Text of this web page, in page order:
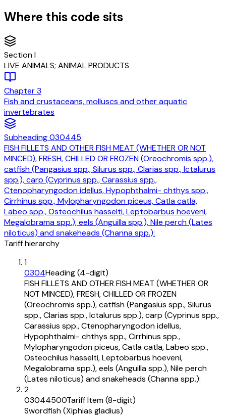
Where this code sits
SectionI
LIVE ANIMALS; ANIMAL PRODUCTS
Chapter3
Fish and crustaceans, molluscs and other aquatic
invertebrates
Subheading030445
FISH FILLETS AND OTHER FISH MEAT (WHETHER OR NOT
MINCED), FRESH, CHILLED OR FROZEN (Oreochromis spp.),
catfish (Pangasius spp., Silurus spp., Clarias spp., Ictalurus
spp.), carp (Cyprinus spp., Carassius spp.,
Ctenopharyngodon idellus, Hypophthalmi- chthys spp.,
Cirrhinus spp., Mylopharyngodon piceus, Catla catla,
Labeo spp., Osteochilus hasselti, Leptobarbus hoeveni,
Megalobrama spp.), eels (Anguilla spp.), Nile perch (Lates
niloticus) and snakeheads (Channa spp.):
Tariff hierarchy
1
0304Heading (4-digit)
FISH FILLETS AND OTHER FISH MEAT (WHETHER OR
NOT MINCED), FRESH, CHILLED OR FROZEN
(Oreochromis spp.), catfish (Pangasius spp., Silurus
spp., Clarias spp., Ictalurus spp.), carp (Cyprinus spp.,
Carassius spp., Ctenopharyngodon idellus,
Hypophthalmi- chthys spp., Cirrhinus spp.,
Mylopharyngodon piceus, Catla catla, Labeo spp.,
Osteochilus hasselti, Leptobarbus hoeveni,
Megalobrama spp.), eels (Anguilla spp.), Nile perch
(Lates niloticus) and snakeheads (Channa spp.):
2
03044500Tariff Item (8-digit)
Swordfish (Xiphias gladius)